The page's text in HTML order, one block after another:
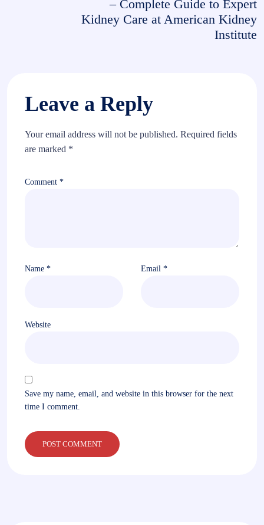
– Complete Guide to Expert
Kidney Care at American Kidney
Institute
Leave a Reply
Your email address will not be published. Required fields
are marked *
Comment *
Name * Email *
Website
Save my name, email, and website in this browser for the next
time I comment.